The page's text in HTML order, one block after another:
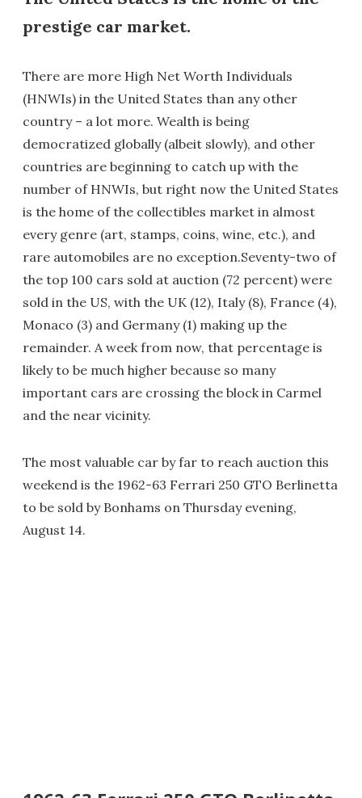
prestige car market.
There are more High Net Worth Individuals
(HNWIs) in the United States than any other
country – a lot more. Wealth is being
democratized globally (albeit slowly), and other
countries are beginning to catch up with the
number of HNWIs, but right now the United States
is the home of the collectibles market in almost
every genre (art, stamps, coins, wine, etc.), and
rare automobiles are no exception.Seventy-two of
the top 100 cars sold at auction (72 percent) were
sold in the US, with the UK (12), Italy (8), France (4),
Monaco (3) and Germany (1) making up the
remainder. A week from now, that percentage is
likely to be much higher because so many
important cars are crossing the block in Carmel
and the near vicinity.
The most valuable car by far to reach auction this
weekend is the 1962-63 Ferrari 250 GTO Berlinetta
to be sold by Bonhams on Thursday evening,
August 14.